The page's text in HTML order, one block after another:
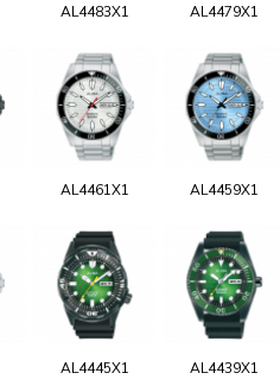
AL4483X1 AL4479X1
AL4461X1 AL4459X1
AL4445X1 AL4439X1